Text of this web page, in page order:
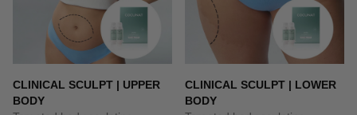
CLINICAL SCULPT | UPPER
BODY
CLINICAL SCULPT | LOWER
BODY